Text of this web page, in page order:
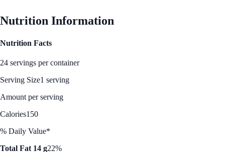
Nutrition Information
Nutrition Facts
24 servings per container
Serving Size1 serving
Amount per serving
Calories150
% Daily Value*
Total Fat 14 g22%